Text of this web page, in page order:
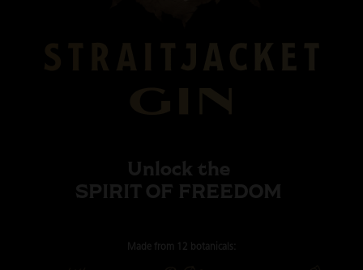
SPIRIT OF FREEDOM
Unlock the
Made from 12 botanicals: